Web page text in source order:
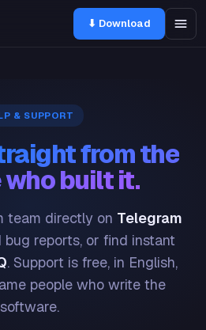
⬇ Download
& SUPPORT
from the
built it.
team directly on Telegram
reports, or find instant
. Support is free, in English,
people who write the
software.